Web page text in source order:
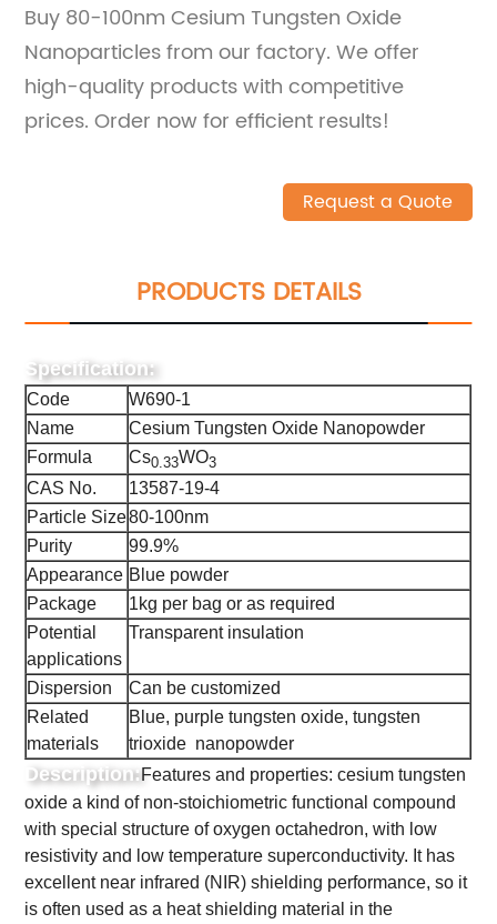
Buy 80-100nm Cesium Tungsten Oxide
Nanoparticles from our factory. We offer
high-quality products with competitive
prices. Order now for efficient results!
Request a Quote
PRODUCTS DETAILS
Specification:
Code
W690-1
Name
Cesium Tungsten Oxide Nanopowder
Formula
Cs0.33WO3
CAS No.
13587-19-4
Particle Size80-100nm
Purity
99.9%
Appearance Blue powder
Package
1kg per bag or as required
Potential
applications
Transparent insulation
Dispersion
Can be customized
Related
materials
Blue, purple tungsten oxide, tungsten
trioxide nanopowder
Description:Features and properties: cesium tungsten
oxide a kind of non-stoichiometric functional compound
with special structure of oxygen octahedron, with low
resistivity and low temperature superconductivity. It has
excellent near infrared (NIR) shielding performance, so it
is often used as a heat shielding material in the